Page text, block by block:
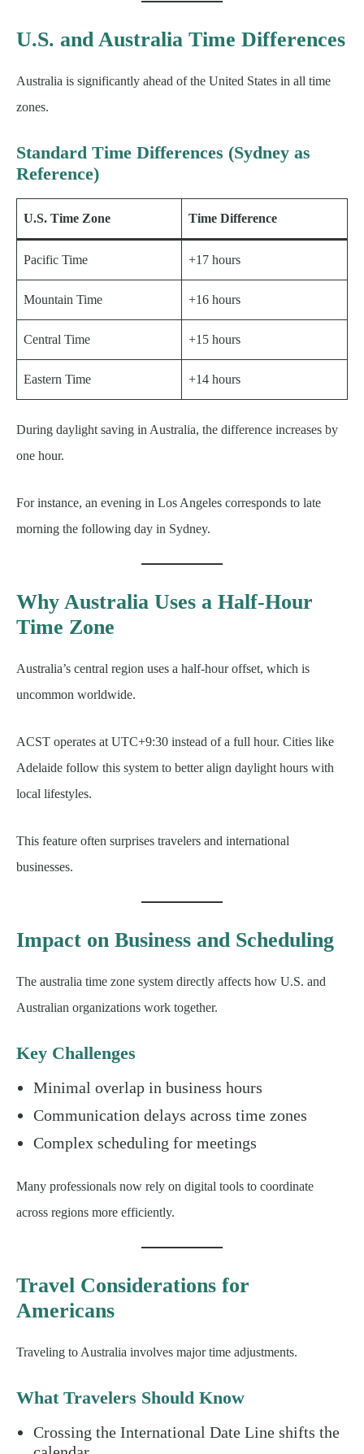
U.S. and Australia Time Differences
Australia is significantly ahead of the United States in all time
zones.
Standard Time Differences (Sydney as
Reference)
U.S. Time Zone Time Difference
Pacific Time +17 hours
Mountain Time +16 hours
Central Time +15 hours
Eastern Time +14 hours
During daylight saving in Australia, the difference increases by
one hour.
For instance, an evening in Los Angeles corresponds to late
morning the following day in Sydney.
Why Australia Uses a Half-Hour
Time Zone
Australia’s central region uses a half-hour offset, which is
uncommon worldwide.
ACST operates at UTC+9:30 instead of a full hour. Cities like
Adelaide follow this system to better align daylight hours with
local lifestyles.
This feature often surprises travelers and international
businesses.
Impact on Business and Scheduling
The australia time zone system directly affects how U.S. and
Australian organizations work together.
Key Challenges
Minimal overlap in business hours
Communication delays across time zones
Complex scheduling for meetings
Many professionals now rely on digital tools to coordinate
across regions more efficiently.
Travel Considerations for
Americans
Traveling to Australia involves major time adjustments.
What Travelers Should Know
Crossing the International Date Line shifts the